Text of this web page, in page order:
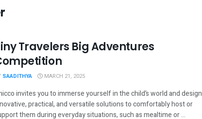
Travelers Big Adventures
SAADITHYA MARCH 21, 2025
invites you to immerse yourself in the child’s world and design
practical, and versatile solutions to comfortably host or
them during everyday situations, such as mealtime or ...